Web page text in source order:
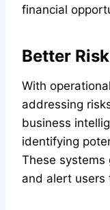
financial
Better
With
addressing
business
identifying
These
and alert users